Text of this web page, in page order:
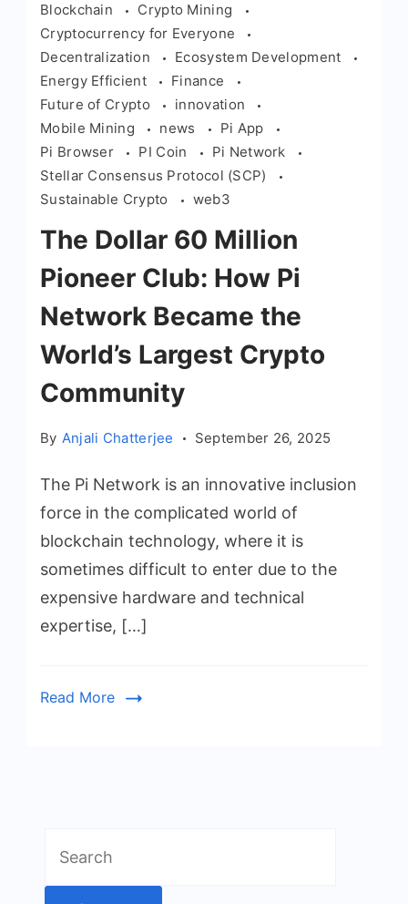
Blockchain
Crypto Mining
Cryptocurrency for Everyone
Decentralization
Ecosystem Development
Energy Efficient
Finance
Future of Crypto
innovation
Mobile Mining
news
Pi App
Pi Browser
PI Coin
Pi Network
Stellar Consensus Protocol (SCP)
Sustainable Crypto
web3
The Dollar 60 Million
Pioneer Club: How Pi
Network Became the
World’s Largest Crypto
Community
By Anjali Chatterjee September 26, 2025
The Pi Network is an innovative inclusion
force in the complicated world of
blockchain technology, where it is
sometimes difficult to enter due to the
expensive hardware and technical
expertise, […]
Read More
for: